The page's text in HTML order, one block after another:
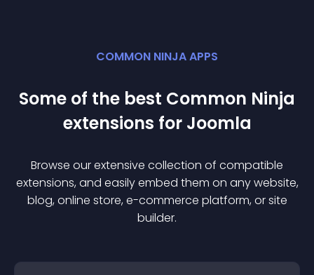
COMMON NINJA APPS
Some of the best Common Ninja
extensions for Joomla
Browse our extensive collection of compatible
extensions, and easily embed them on any website,
blog, online store, e-commerce platform, or site
builder.